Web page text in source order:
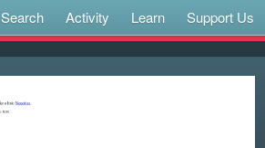
Search Activity Learn Support Us